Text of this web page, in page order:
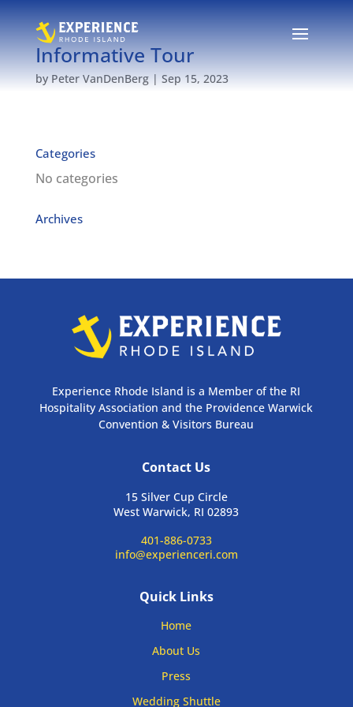
Informative Tour
by Peter VanDenBerg| Sep 15, 2023
Categories
No categories
Archives
Experience Rhode Island is a Member of the RI
Hospitality Association and the Providence Warwick
Convention & Visitors Bureau
Contact Us
15 Silver Cup Circle
West Warwick, RI 02893
401-886-0733
info@experienceri.com
Quick Links
Home
About Us
Press
Wedding Shuttle